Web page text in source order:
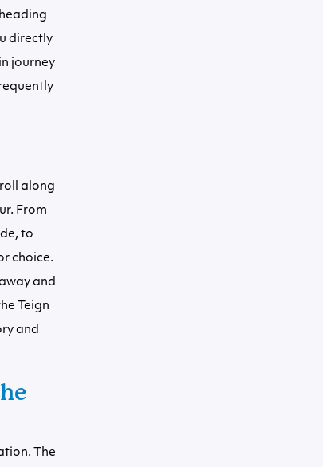
directly
journey
along
From
to
choice.
and
Teign
and
The